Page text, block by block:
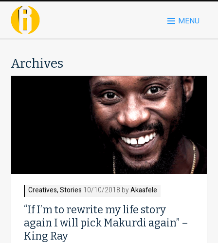
MENU
Archives
Creatives,Stories 10/10/2018 byAkaafele
“If I’m to rewrite my life story
again I will pick Makurdi again” –
King Ray